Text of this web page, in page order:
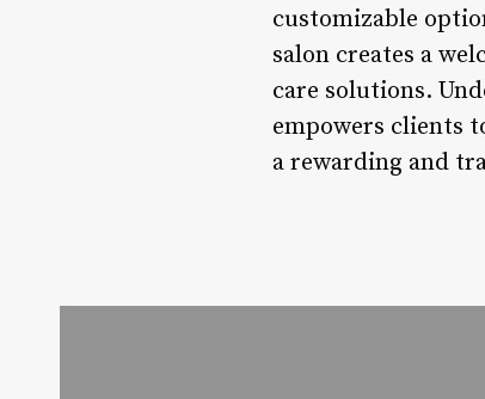
customizable
salon creates a
care solutions.
empowers clients
a rewarding and